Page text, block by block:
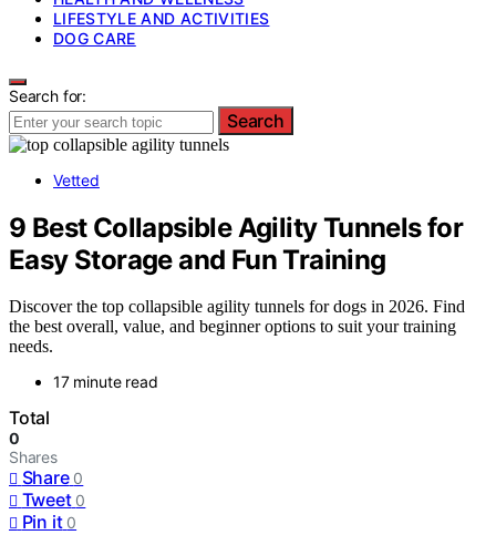
LIFESTYLE AND ACTIVITIES
DOG CARE
Search for:
Search
Vetted
9 Best Collapsible Agility Tunnels for
Easy Storage and Fun Training
Discover the top collapsible agility tunnels for dogs in 2026. Find
the best overall, value, and beginner options to suit your training
needs.
17 minute read
Total
0
Shares
Share 0
Tweet 0
Pin it 0